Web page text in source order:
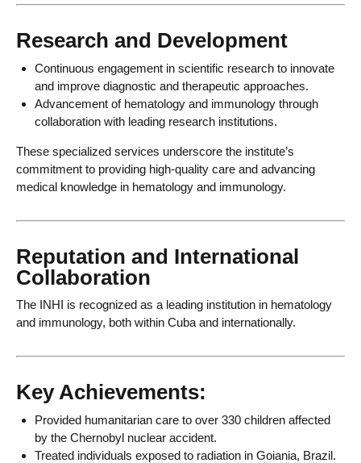
Research and Development
Continuous engagement in scientific research to innovate
and improve diagnostic and therapeutic approaches.
Advancement of hematology and immunology through
collaboration with leading research institutions.
These specialized services underscore the institute’s
commitment to providing high-quality care and advancing
medical knowledge in hematology and immunology.
Reputation and International
Collaboration
The INHI is recognized as a leading institution in hematology
and immunology, both within Cuba and internationally.
Key Achievements:
Provided humanitarian care to over 330 children affected
by the Chernobyl nuclear accident.
Treated individuals exposed to radiation in Goiania, Brazil.